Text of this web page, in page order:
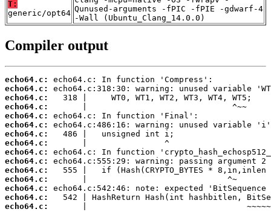
T:
generic/opt64 Qunused-arguments -fPIC -fPIE -gdwarf-4
-Wall (Ubuntu_Clang_14.0.0)
Compiler output
echo64.c:
echo64.c:
echo64.c:
echo64.c:
echo64.c:
echo64.c:
echo64.c:
echo64.c:
echo64.c:
echo64.c:
echo64.c:
echo64.c:
echo64.c:
echo64.c:
echo64.c:
|